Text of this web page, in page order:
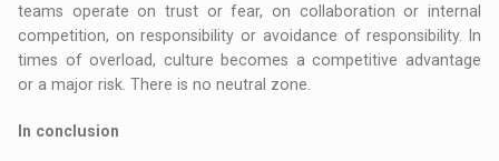
teams operate on trust or fear, on collaboration or internal
competition, on responsibility or avoidance of responsibility. In
times of overload, culture becomes a competitive advantage
or a major risk. There is no neutral zone.
In conclusion